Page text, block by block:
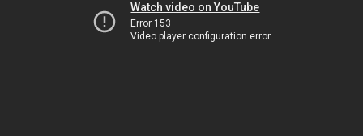
Watch video on YouTube
Error 153
Video player configuration error